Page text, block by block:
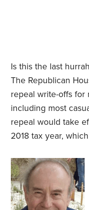
Is this the last
The Republican
repeal write-offs for
including most
repeal would take
2018 tax year,